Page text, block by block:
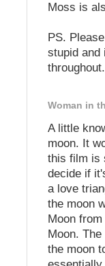
Moss is
PS.
stupid and
throughout.
Woman in
A little
moon. It
this film is
decide if
a love
the moon
Moon
Moon.
the moon